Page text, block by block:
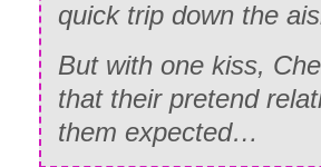
quick trip down the
But with one kiss,
that their pretend
them expected…